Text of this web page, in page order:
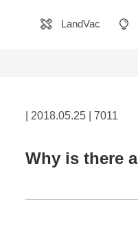
LandVac
| 2018.05.25 | 7011
Why is there